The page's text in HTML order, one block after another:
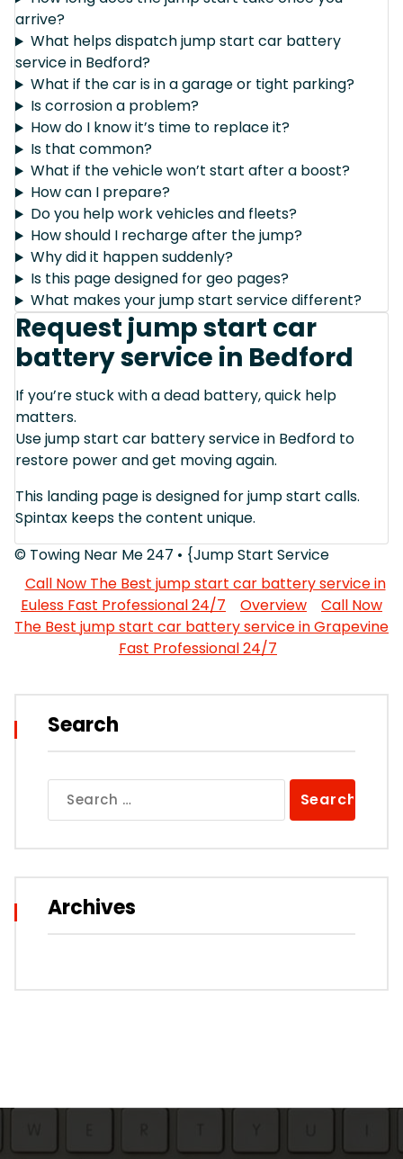
arrive?
What helps dispatch jump start car battery
service in Bedford?
What if the car is in a garage or tight parking?
Is corrosion a problem?
How do I know it’s time to replace it?
Is that common?
What if the vehicle won’t start after a boost?
How can I prepare?
Do you help work vehicles and fleets?
How should I recharge after the jump?
Why did it happen suddenly?
Is this page designed for geo pages?
What makes your jump start service different?
Request jump start car
battery service in Bedford
If you’re stuck with a dead battery, quick help
matters.
Use jump start car battery service in Bedford to
restore power and get moving again.
This landing page is designed for jump start calls.
Spintax keeps the content unique.
© Towing Near Me 247 • {Jump Start Service
Call Now The Best jump start car battery service in
Euless Fast Professional 24/7
Overview
Call Now
The Best jump start car battery service in Grapevine
Fast Professional 24/7
Search
for:
Archives